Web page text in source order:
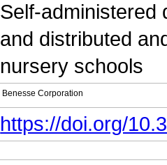
Self-administered
and distributed
nursery schools
Benesse Corporation
https://doi.org/